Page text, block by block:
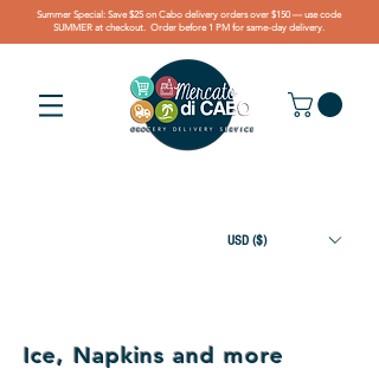
Summer Special: Save $25 on Cabo delivery orders over $150 — use code
SUMMER at checkout. Order before 1 PM for same-day delivery.
USD ($)
Ice, Napkins and more